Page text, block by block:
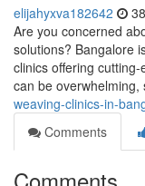
elijahyxva182642
Are you concerned
solutions? Bangalore
clinics offering
can be overwhelming,
weaving-clinics-in-
Comments